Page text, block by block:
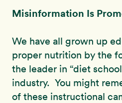
Misinformation Is
We have all grown up
proper nutrition by the
the leader in “diet
industry. You might
of these instructional